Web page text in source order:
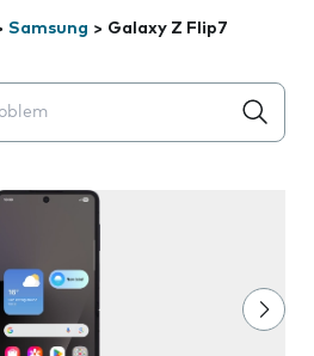
Samsung > Galaxy Z Flip7
appear below the field as you